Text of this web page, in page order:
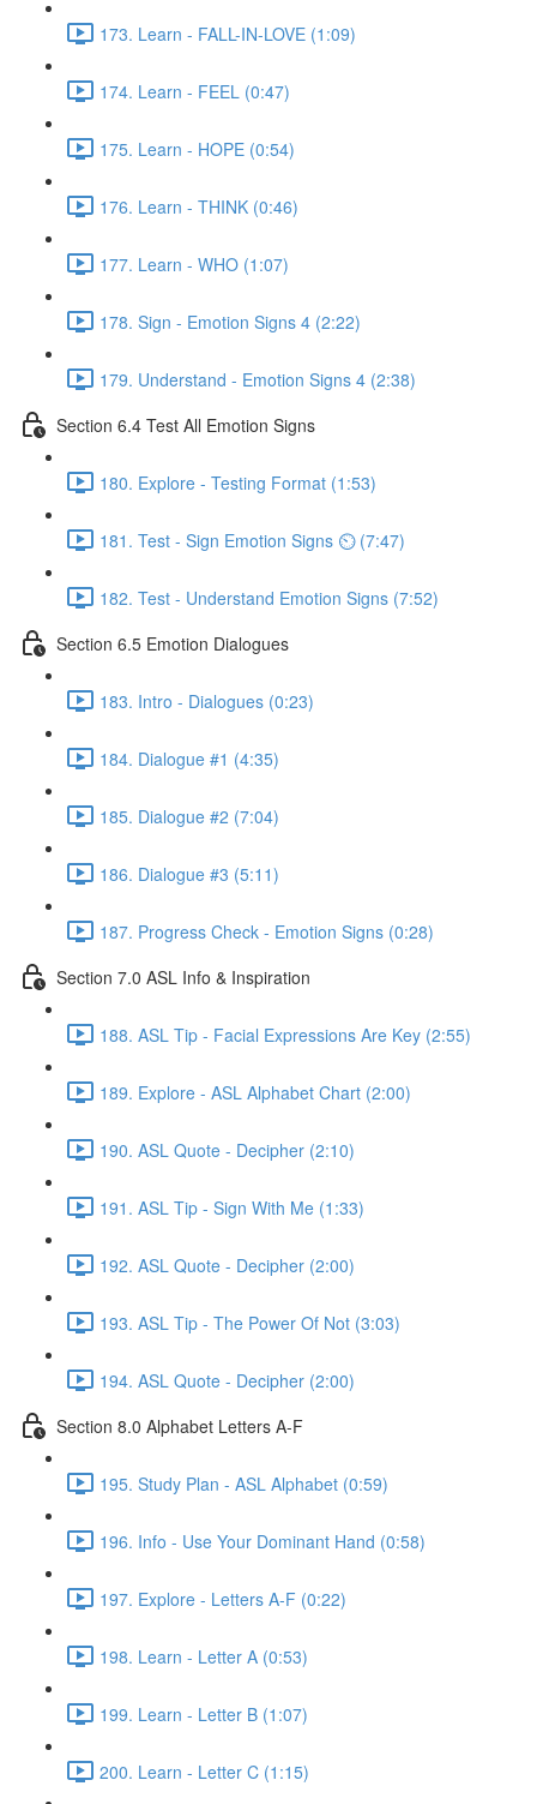
173. Learn - FALL-IN-LOVE (1:09)
174. Learn - FEEL (0:47)
175. Learn - HOPE (0:54)
176. Learn - THINK (0:46)
177. Learn - WHO (1:07)
178. Sign - Emotion Signs 4 (2:22)
179. Understand - Emotion Signs 4 (2:38)
Section 6.4 Test All Emotion Signs
180. Explore - Testing Format (1:53)
181. Test - Sign Emotion Signs ⏲ (7:47)
182. Test - Understand Emotion Signs (7:52)
Section 6.5 Emotion Dialogues
183. Intro - Dialogues (0:23)
184. Dialogue #1 (4:35)
185. Dialogue #2 (7:04)
186. Dialogue #3 (5:11)
187. Progress Check - Emotion Signs (0:28)
Section 7.0 ASL Info & Inspiration
188. ASL Tip - Facial Expressions Are Key (2:55)
189. Explore - ASL Alphabet Chart (2:00)
190. ASL Quote - Decipher (2:10)
191. ASL Tip - Sign With Me (1:33)
192. ASL Quote - Decipher (2:00)
193. ASL Tip - The Power Of Not (3:03)
194. ASL Quote - Decipher (2:00)
Section 8.0 Alphabet Letters A-F
195. Study Plan - ASL Alphabet (0:59)
196. Info - Use Your Dominant Hand (0:58)
197. Explore - Letters A-F (0:22)
198. Learn - Letter A (0:53)
199. Learn - Letter B (1:07)
200. Learn - Letter C (1:15)